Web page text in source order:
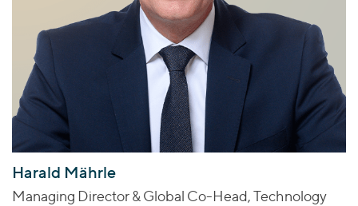
Harald Mährle
Managing Director & Global Co-Head, Technology